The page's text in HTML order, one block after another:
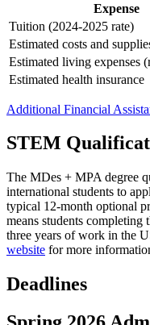
Expense
Tuition (2024-2025 rate)
Estimated costs and
Estimated living expenses
Estimated health insurance
Additional Financial
STEM
The MDes + MPA degree
international students to
typical 12-month optional
means students
three years of work in the
website for more
Deadlines